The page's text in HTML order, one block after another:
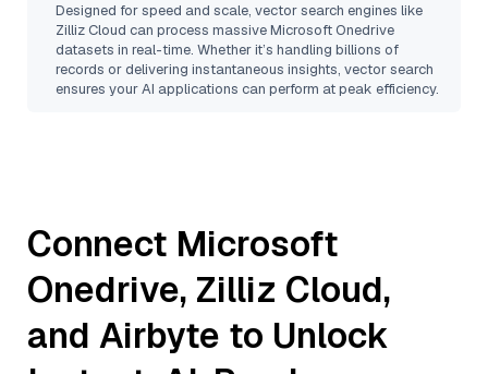
Designed for speed and scale, vector search engines like
Zilliz Cloud can process massiveMicrosoft Onedrive
datasets in real-time. Whether it’s handling billions of
records or delivering instantaneous insights, vector search
ensures your AI applications can perform at peak efficiency.
Connect Microsoft
Onedrive, Zilliz Cloud,
and Airbyte to Unlock